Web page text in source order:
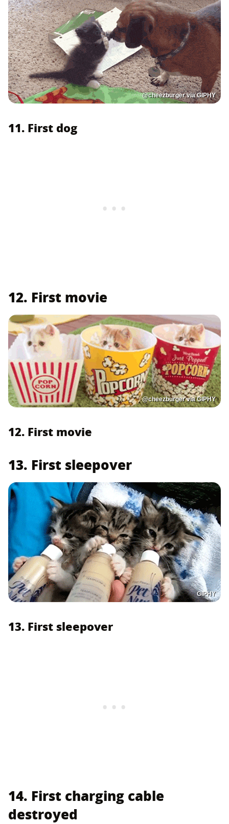
@cheezburger via GIPHY
11. First dog
12. First movie
@cheezburger via GIPHY
12. First movie
13. First sleepover
GIPHY
13. First sleepover
14. First charging cable
destroyed